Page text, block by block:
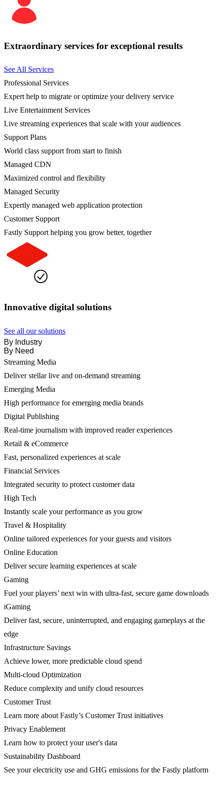
Extraordinary services for exceptional results
See All Services
Professional Services
Expert help to migrate or optimize your delivery service
Live Entertainment Services
Live streaming experiences that scale with your audiences
Support Plans
World class support from start to finish
Managed CDN
Maximized control and flexibility
Managed Security
Expertly managed web application protection
Customer Support
Fastly Support helping you grow better, together
Innovative digital solutions
See all our solutions
By Industry
By Need
Streaming Media
Deliver stellar live and on-demand streaming
Emerging Media
High performance for emerging media brands
Digital Publishing
Real-time journalism with improved reader experiences
Retail & eCommerce
Fast, personalized experiences at scale
Financial Services
Integrated security to protect customer data
High Tech
Instantly scale your performance as you grow
Travel & Hospitality
Online tailored experiences for your guests and visitors
Online Education
Deliver secure learning experiences at scale
Gaming
Fuel your players’ next win with ultra-fast, secure game downloads
iGaming
Deliver fast, secure, uninterrupted, and engaging gameplays at the
edge
Infrastructure Savings
Achieve lower, more predictable cloud spend
Multi-cloud Optimization
Reduce complexity and unify cloud resources
Customer Trust
Learn more about Fastly’s Customer Trust initiatives
Privacy Enablement
Learn how to protect your user's data
Sustainability Dashboard
See your electricity use and GHG emissions for the Fastly platform